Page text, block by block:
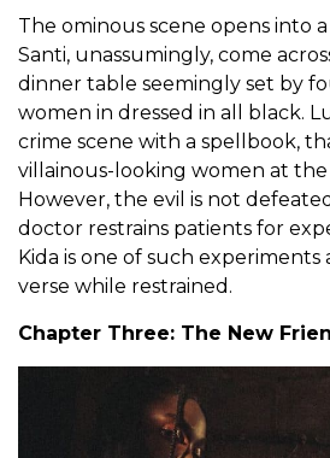
The ominous scene opens into
Santi, unassumingly, come
dinner table seemingly set by
women in dressed in all black.
crime scene with a spellbook,
villainous-looking women at
However, the evil is not
doctor restrains patients for
Kida is one of such experiments
verse while restrained.
Chapter Three: The New